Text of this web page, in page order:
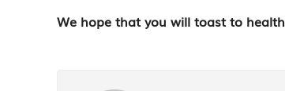
We hope that you will toast to